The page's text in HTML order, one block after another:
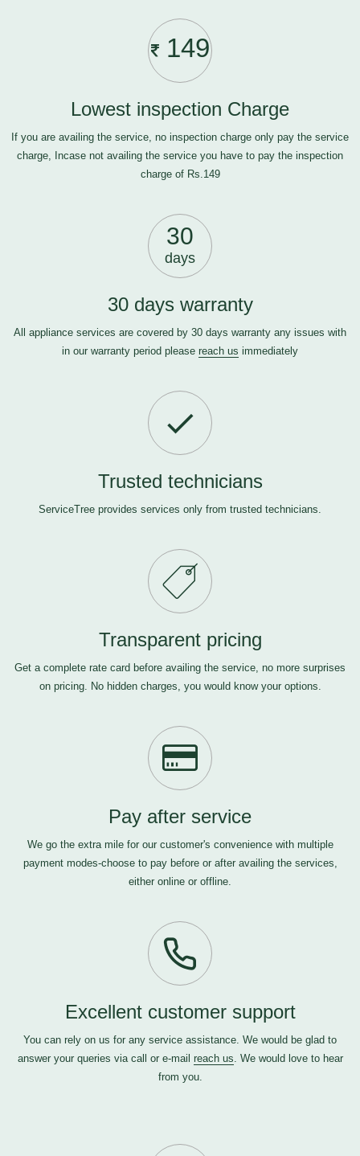
149
Lowest inspection Charge
If you are availing the service, no inspection charge only pay the service
charge, Incase not availing the service you have to pay the inspection
charge of Rs.149
30
days
30 days warranty
All appliance services are covered by 30 days warranty any issues with
in our warranty period please reach us immediately
Trusted technicians
ServiceTree provides services only from trusted technicians.
Transparent pricing
Get a complete rate card before availing the service, no more surprises
on pricing. No hidden charges, you would know your options.
Pay after service
We go the extra mile for our customer's convenience with multiple
payment modes-choose to pay before or after availing the services,
either online or offline.
Excellent customer support
You can rely on us for any service assistance. We would be glad to
answer your queries via call or e-mail reach us. We would love to hear
from you.